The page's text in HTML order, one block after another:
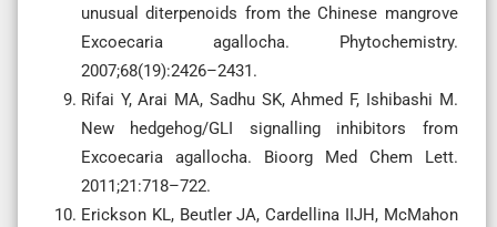
unusual diterpenoids from the Chinese mangrove
Excoecaria agallocha. Phytochemistry.
2007;68(19):2426–2431.
Rifai Y, Arai MA, Sadhu SK, Ahmed F, Ishibashi M.
New hedgehog/GLI signalling inhibitors from
Excoecaria agallocha. Bioorg Med Chem Lett.
2011;21:718–722.
Erickson KL, Beutler JA, Cardellina IIJH, McMahon